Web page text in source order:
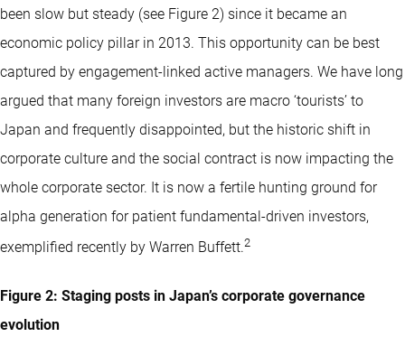
been slow but steady (see Figure 2) since it became an
economic policy pillar in 2013. This opportunity can be best
captured by engagement-linked active managers. We have long
argued that many foreign investors are macro ‘tourists’ to
Japan and frequently disappointed, but the historic shift in
corporate culture and the social contract is now impacting the
whole corporate sector. It is now a fertile hunting ground for
alpha generation for patient fundamental-driven investors,
exemplified recently by Warren Buffett.2
Figure 2: Staging posts in Japan’s corporate governance
evolution